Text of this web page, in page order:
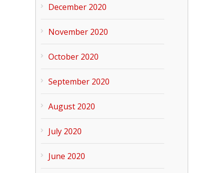
December 2020
November 2020
October 2020
September 2020
August 2020
July 2020
June 2020